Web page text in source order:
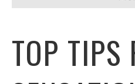
TOP TIPS